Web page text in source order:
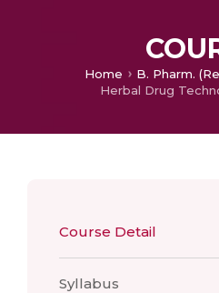
Home B. Pharm.
Herbal Drug
Course Detail
Syllabus